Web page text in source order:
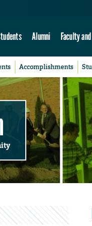
Alumni Faculty
Accomplishments